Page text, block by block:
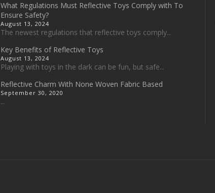
What Regulations Must Reflective Toys Comply with To
Ensure Safety?
August 13, 2024
The newest regulations that reflective toys comply...
Key Benefits of Reflective Toys
August 13, 2024
Playing with toys in the dark can be fun, but safe...
Reflective Charm With None Woven Fabric Based
September 30, 2020
...